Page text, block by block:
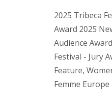
2025 Tribeca
Award 2025
Audience
Festival - Jury
Feature,
Femme